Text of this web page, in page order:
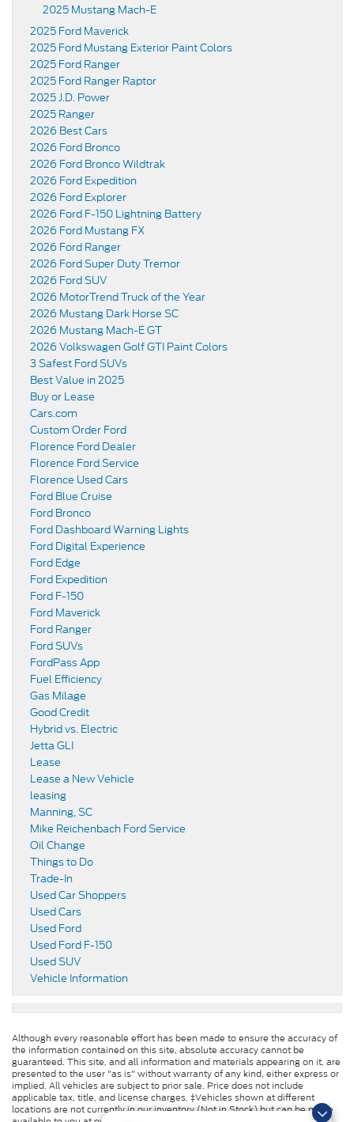
2025 Mustang Mach-E
2025 Ford Maverick
2025 Ford Mustang Exterior Paint Colors
2025 Ford Ranger
2025 Ford Ranger Raptor
2025 J.D. Power
2025 Ranger
2026 Best Cars
2026 Ford Bronco
2026 Ford Bronco Wildtrak
2026 Ford Expedition
2026 Ford Explorer
2026 Ford F-150 Lightning Battery
2026 Ford Mustang FX
2026 Ford Ranger
2026 Ford Super Duty Tremor
2026 Ford SUV
2026 MotorTrend Truck of the Year
2026 Mustang Dark Horse SC
2026 Mustang Mach-E GT
2026 Volkswagen Golf GTI Paint Colors
3 Safest Ford SUVs
Best Value in 2025
Buy or Lease
Cars.com
Custom Order Ford
Florence Ford Dealer
Florence Ford Service
Florence Used Cars
Ford Blue Cruise
Ford Bronco
Ford Dashboard Warning Lights
Ford Digital Experience
Ford Edge
Ford Expedition
Ford F-150
Ford Maverick
Ford Ranger
Ford SUVs
FordPass App
Fuel Efficiency
Gas Milage
Good Credit
Hybrid vs. Electric
Jetta GLI
Lease
Lease a New Vehicle
leasing
Manning, SC
Mike Reichenbach Ford Service
Oil Change
Things to Do
Trade-In
Used Car Shoppers
Used Cars
Used Ford
Used Ford F-150
Used SUV
Vehicle Information
Although every reasonable effort has been made to ensure the accuracy of
the information contained on this site, absolute accuracy cannot be
guaranteed. This site, and all information and materials appearing on it, are
presented to the user "as is" without warranty of any kind, either express or
implied. All vehicles are subject to prior sale. Price does not include
applicable tax, title, and license charges. ‡Vehicles shown at different
locations are not currently in our inventory (Not in Stock) but can be made